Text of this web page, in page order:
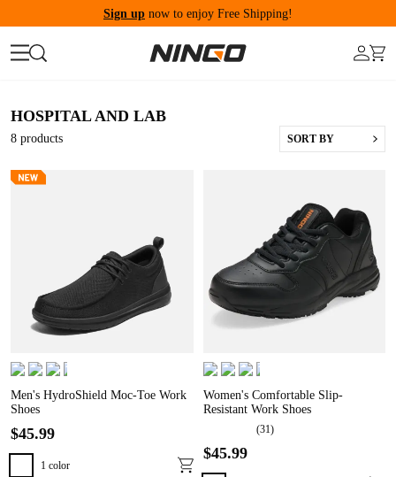
Sign up now to enjoy Free Shipping!
HOSPITAL AND LAB
8 products SORT BY
Men's HydroShield Moc-Toe Work
Shoes
$45.99
1 color
Women's Comfortable Slip-
Resistant Work Shoes
(31)
$45.99